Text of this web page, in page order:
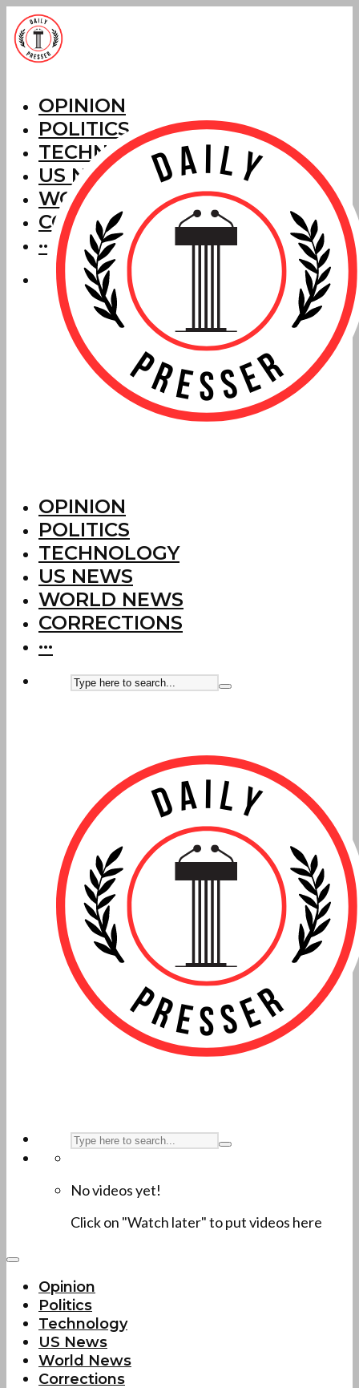
OPINION
POLITICS
TECHNOLOGY
US NEWS
WORLD NEWS
CORRECTIONS
···
OPINION
POLITICS
TECHNOLOGY
US NEWS
WORLD NEWS
CORRECTIONS
···
No videos yet!
Click on "Watch later" to put videos here
Opinion
Politics
Technology
US News
World News
Corrections